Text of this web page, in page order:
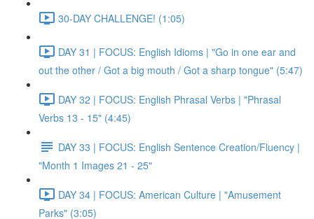
30-DAY CHALLENGE! (1:05)
DAY 31 | FOCUS: English Idioms | "Go in one ear and
out the other / Got a big mouth / Got a sharp tongue" (5:47)
DAY 32 | FOCUS: English Phrasal Verbs | "Phrasal
Verbs 13 - 15" (4:45)
DAY 33 | FOCUS: English Sentence Creation/Fluency |
"Month 1 Images 21 - 25"
DAY 34 | FOCUS: American Culture | "Amusement
Parks" (3:05)